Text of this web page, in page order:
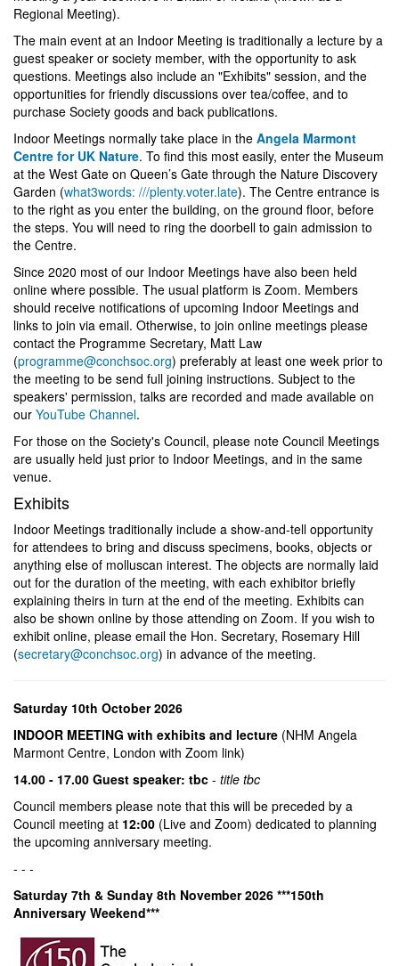
Regional Meeting).
The main event at an Indoor Meeting is traditionally a lecture by a
guest speaker or society member, with the opportunity to ask
questions. Meetings also include an "Exhibits" session, and the
opportunities for friendly discussions over tea/coffee, and to
purchase Society goods and back publications.
Indoor Meetings normally take place in the Angela Marmont
Centre for UK Nature. To find this most easily, enter the Museum
at the West Gate on Queen’s Gate through the Nature Discovery
Garden (what3words: ///plenty.voter.late). The Centre entrance is
to the right as you enter the building, on the ground floor, before
the steps. You will need to ring the doorbell to gain admission to
the Centre.
Since 2020 most of our Indoor Meetings have also been held
online where possible. The usual platform is Zoom. Members
should receive notifications of upcoming Indoor Meetings and
links to join via email. Otherwise, to join online meetings please
contact the Programme Secretary, Matt Law
(programme@conchsoc.org) preferably at least one week prior to
the meeting to be send full joining instructions. Subject to the
speakers' permission, talks are recorded and made available on
our YouTube Channel.
For those on the Society's Council, please note Council Meetings
are usually held just prior to Indoor Meetings, and in the same
venue.
Exhibits
Indoor Meetings traditionally include a show-and-tell opportunity
for attendees to bring and discuss specimens, books, objects or
anything else of molluscan interest. The objects are normally laid
out for the duration of the meeting, with each exhibitor briefly
explaining theirs in turn at the end of the meeting. Exhibits can
also be shown online by those attending on Zoom. If you wish to
exhibit online, please email the Hon. Secretary, Rosemary Hill
(secretary@conchsoc.org) in advance of the meeting.
Saturday 10th October 2026
INDOOR MEETING with exhibits and lecture (NHM Angela
Marmont Centre, London with Zoom link)
14.00 - 17.00 Guest speaker: tbc - title tbc
Council members please note that this will be preceded by a
Council meeting at 12:00 (Live and Zoom) dedicated to planning
the upcoming anniversary meeting.
- - -
Saturday 7th & Sunday 8th November 2026 ***150th
Anniversary Weekend***